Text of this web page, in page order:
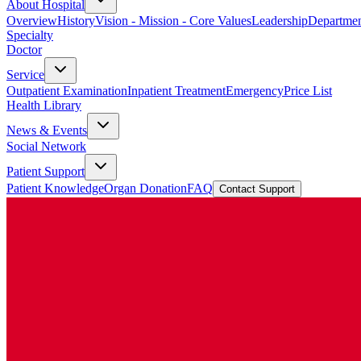
About Hospital
OverviewHistoryVision - Mission - Core ValuesLeadership
Specialty
Doctor
Service
Outpatient ExaminationInpatient TreatmentEmergencyPrice List
Health Library
News & Events
Social Network
Patient Support
Patient KnowledgeOrgan DonationFAQ Contact Support